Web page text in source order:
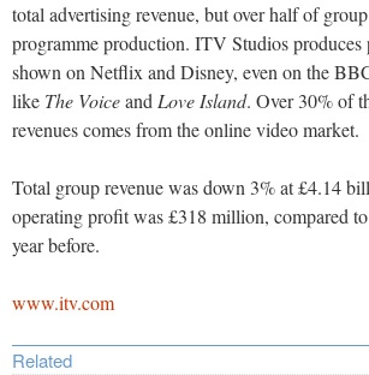
total advertising revenue, but over half of
programme production. ITV Studios produces
shown on Netflix and Disney, even on the
like The Voiceand Love Island. Over 30% of
revenues comes from the online video market.
Total group revenue was down 3% at £4.14
operating profit was £318 million, compared
year before.
www.itv.com
Related